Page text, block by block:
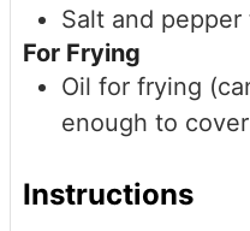
Salt and pepper
For Frying
Oil for frying
enough to
Instructions